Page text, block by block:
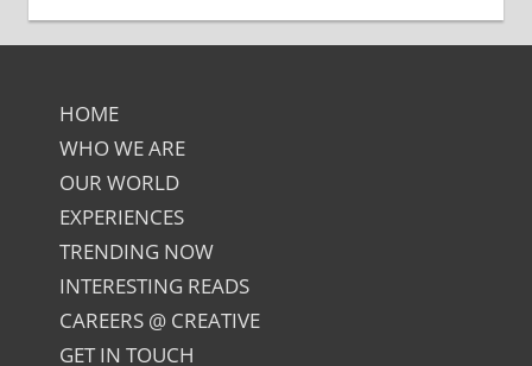
HOME
WHO WE ARE
OUR WORLD
EXPERIENCES
TRENDING NOW
INTERESTING READS
CAREERS @ CREATIVE
GET IN TOUCH